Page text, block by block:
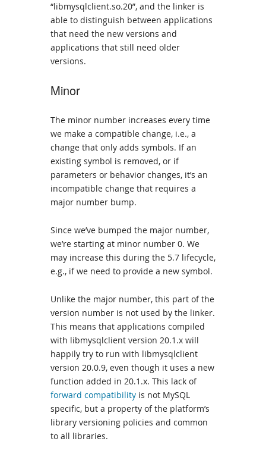
“libmysqlclient.so.20”, and the linker is
able to distinguish between applications
that need the new versions and
applications that still need older
versions.
Minor
The minor number increases every time
we make a compatible change, i.e., a
change that only adds symbols. If an
existing symbol is removed, or if
parameters or behavior changes, it’s an
incompatible change that requires a
major number bump.
Since we’ve bumped the major number,
we’re starting at minor number 0. We
may increase this during the 5.7 lifecycle,
e.g., if we need to provide a new symbol.
Unlike the major number, this part of the
version number is not used by the linker.
This means that applications compiled
with libmysqlclient version 20.1.x will
happily try to run with libmysqlclient
version 20.0.9, even though it uses a new
function added in 20.1.x. This lack of
forward compatibility is not MySQL
specific, but a property of the platform’s
library versioning policies and common
to all libraries.